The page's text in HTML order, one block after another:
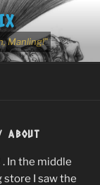
Manling!"
ABOUT
In the middle
store I saw the